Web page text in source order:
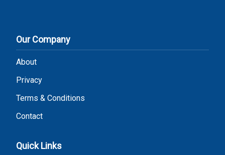
Our Company
About
Privacy
Terms & Conditions
Contact
Quick Links